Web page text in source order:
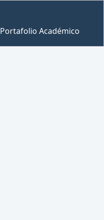
Portafolio Académico